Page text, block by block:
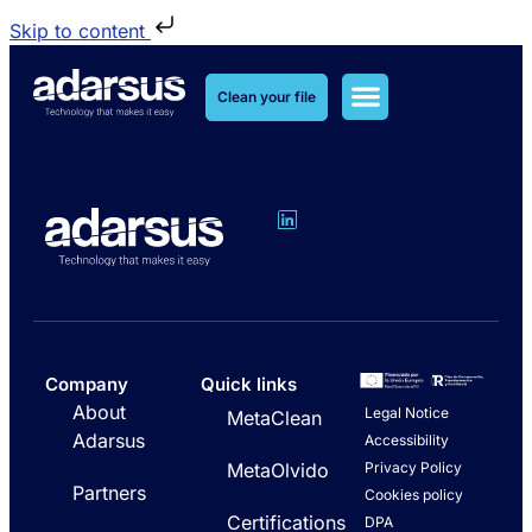
Skip to content
Clean your file
Company
About
Adarsus
Partners
Quick links
MetaClean
MetaOlvido
Certifications
Legal Notice
Accessibility
Privacy Policy
Cookies policy
DPA